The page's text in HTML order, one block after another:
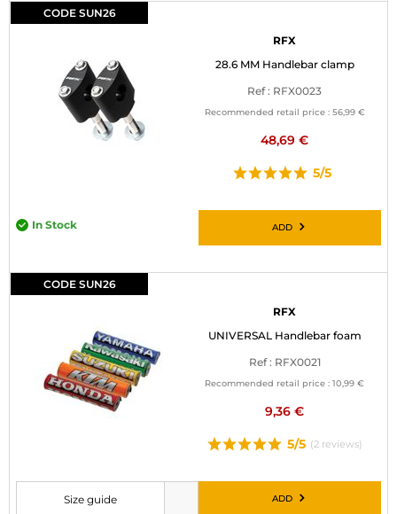
CODE SUN26
RFX
28.6 MM Handlebar clamp
Ref : RFX0023
Recommended retail price : 56,99 €
48,69 €
5/5
In Stock ADD
CODE SUN26
RFX
UNIVERSAL Handlebar foam
Ref : RFX0021
Recommended retail price : 10,99 €
9,36 €
5/5 (2 reviews)
Please choose a size before adding to cart
Size guide ADD